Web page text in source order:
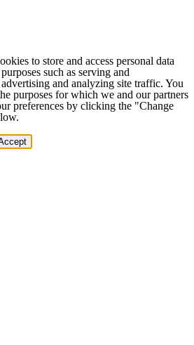
to store and access personal data
such as serving and
and analyzing site traffic. You
purposes for which we and our partners
preferences by clicking the "Change